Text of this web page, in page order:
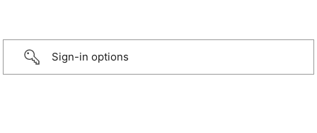
Sign-in options